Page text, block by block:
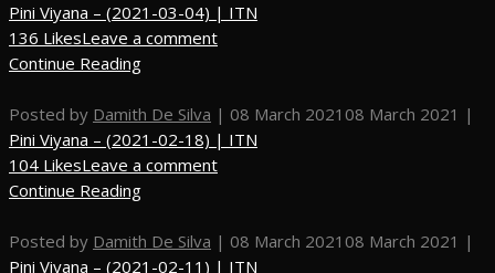
Pini Viyana – (2021-03-04) | ITN
136 LikesLeave a comment
Continue Reading
Posted by Damith De Silva | 08 March 2021 08 March 2021 |
Pini Viyana – (2021-02-18) | ITN
104 LikesLeave a comment
Continue Reading
Posted by Damith De Silva | 08 March 2021 08 March 2021 |
Pini Viyana – (2021-02-11) | ITN